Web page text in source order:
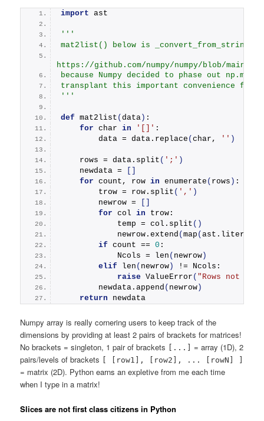
import ast
'''
mat2list() below is
https://github.com/numpy/numpy/blob/main/
because Numpy decided to phase out
transplant this important convenience
'''
def mat2list (data) :
for char in '[]' :
        data = data.
replace (char, '' )
    rows = data.
split ( ';' )
    newdata =
[]
for count, row in enumerate ( rows ) :
        trow = row.
split ( ',' )
        newrow =
[]
for col in trow:
            temp = col.
split ()
            newrow.
extend (map (
if count == 0 :
            Ncols =
len ( newrow)
elif len ( newrow)
!= Ncols:
raise ValueError ( "Rows not the
        newdata.
append ( newrow)
return newdata
Numpy array is really cornering users to keep track of the
dimensions by providing at least 2 pairs of brackets for matrices!
No brackets = singleton, 1 pair of brackets [...] = array (1D), 2
pairs/levels of brackets [ [row1], [row2], ... [rowN] ]
= matrix (2D). Python earns an expletive from me each time
when I type in a matrix!
Slices are not first class citizens in Python